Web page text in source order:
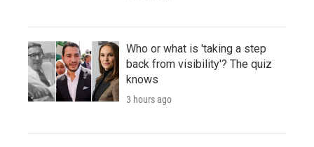
Who or what is 'taking a step
back from visibility'? The quiz
knows
3 hours ago